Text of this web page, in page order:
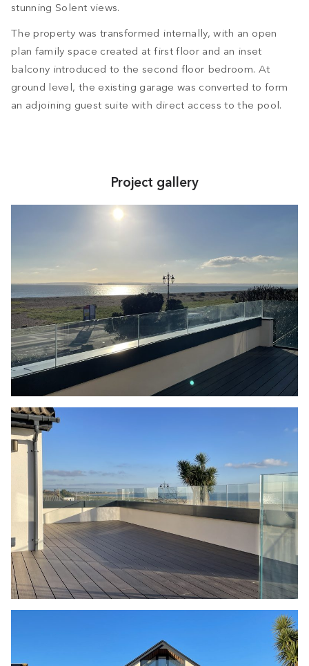
stunning Solent views.
The property was transformed internally, with an open
plan family space created at first floor and an inset
balcony introduced to the second floor bedroom. At
ground level, the existing garage was converted to form
an adjoining guest suite with direct access to the pool.
Project gallery